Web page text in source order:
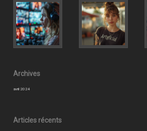
Archives
avril 2024
Articles récents